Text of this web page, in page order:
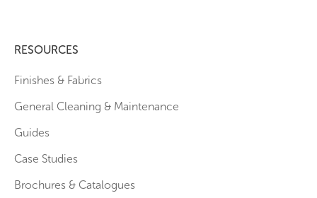
RESOURCES
Finishes & Fabrics
General Cleaning & Maintenance
Guides
Case Studies
Brochures & Catalogues